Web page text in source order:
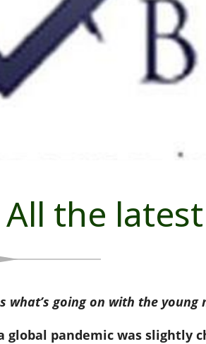
the
going on with the young
pandemic was slightly